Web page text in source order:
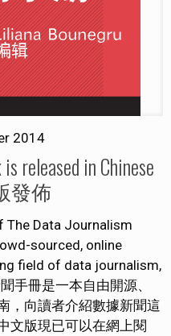
2014
released in Chinese
發佈
The Data Journalism
sourced, online
field of data journalism,
手冊是一本自由開源、
，向讀者介紹數據新聞這
文版現已可以在網上閱